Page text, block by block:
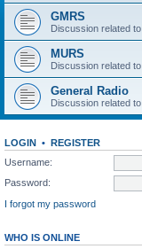
GMRS
Discussion related
MURS
Discussion related
General Radio
Discussion related
LOGIN • REGISTER
Username:
Password:
I forgot my password
WHO IS ONLINE